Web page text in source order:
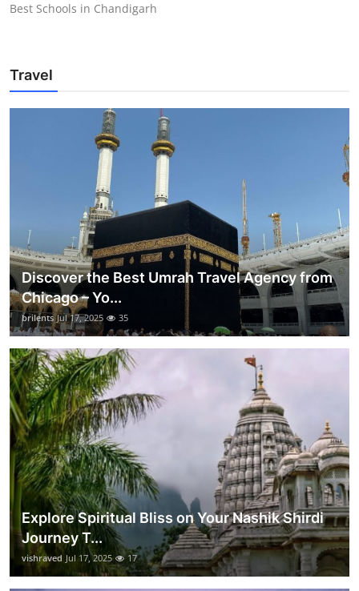
Best Schools in Chandigarh
Travel
Discover the Best Umrah Travel Agency from
Chicago – Yo...
brilents Jul 17, 2025 35
Explore Spiritual Bliss on Your Nashik Shirdi
Journey T...
vishraved Jul 17, 2025 17